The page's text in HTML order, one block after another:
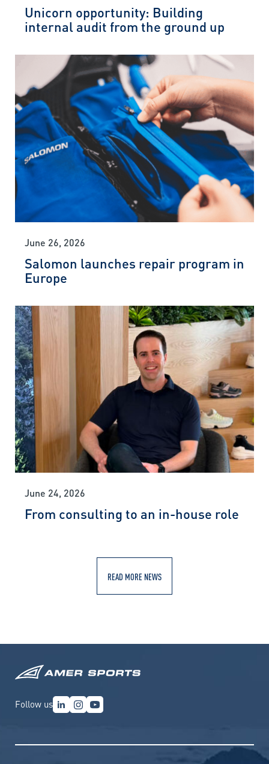
Unicorn opportunity: Building
internal audit from the ground up
June 26, 2026
Salomon launches repair program in
Europe
June 24, 2026
From consulting to an in-house role
READ MORE NEWS
Follow us